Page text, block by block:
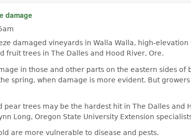
damage
damaged vineyards in Walla Walla, high-
fruit trees in The Dalles and Hood River, Ore.
in those and other parts on the eastern sides of
spring, when damage is more evident. But
pear trees may be the hardest hit in The Dalles and
Long, Oregon State University Extension
are more vulnerable to disease and pests.